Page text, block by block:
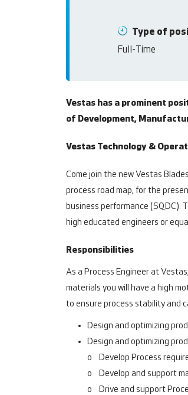
Type of
Full-Time
Vestas has a prominent
of Development,
Vestas Technology &
Come join the new Vestas
process road map, for the
business performance (SQDC).
high educated engineers or
Responsibilities
As a Process Engineer at
materials you will have a high
to ensure process stability and
Design and optimizing
Design and optimizing
o Develop Process
o Develop and support
o Drive and support